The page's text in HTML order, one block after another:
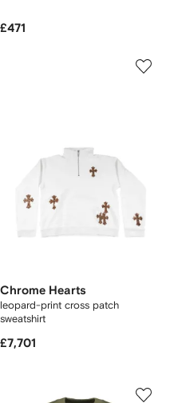
£471
Chrome Hearts
leopard-print cross patch
sweatshirt
£7,701